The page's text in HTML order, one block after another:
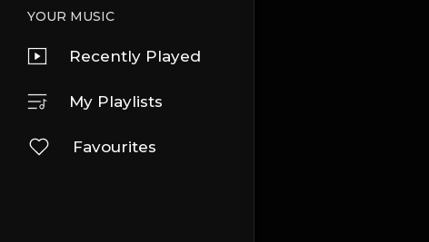
YOUR MUSIC
Recently Played
My Playlists
Favourites